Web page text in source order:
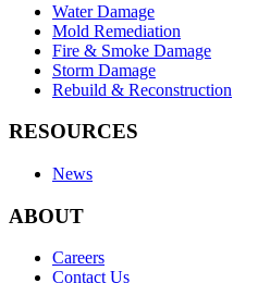
Water Damage
Mold Remediation
Fire & Smoke Damage
Storm Damage
Rebuild & Reconstruction
RESOURCES
News
ABOUT
Careers
Contact Us